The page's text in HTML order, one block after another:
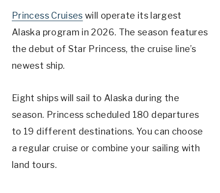
Princess Cruises will operate its largest
Alaska program in 2026. The season features
the debut of Star Princess, the cruise line’s
newest ship.
Eight ships will sail to Alaska during the
season. Princess scheduled 180 departures
to 19 different destinations. You can choose
a regular cruise or combine your sailing with
land tours.